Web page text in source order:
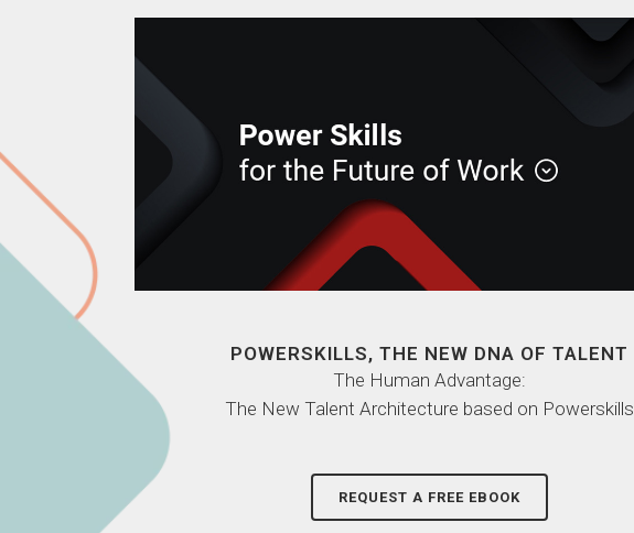
POWERSKILLS, THE NEW DNA OF TALENT
The Human Advantage:
The New Talent Architecture based on Powerskills
REQUEST A FREE EBOOK